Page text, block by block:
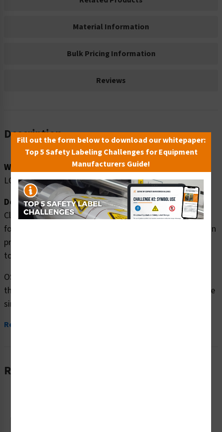
Material Information
Bulk Pricing Information
Reviews
Description
Word Message:
LOOK OUT FOR FORKLIFTS
Description:
Clarion Safety Systems brings you warning look out for
forklifts safety signs (OS1157WH-) which are produced on
premium plastic or aluminum material and are designed
to meet your OSHA safety sign needs.
OSHA currently only stipulates minimal requirements –
the most basic level – for sign content and design. These
simplified formats are...
Read More
Related Products
Fill out the form below to download our whitepaper:
Top 5 Safety Labeling Challenges for Equipment
Manufacturers Guide!